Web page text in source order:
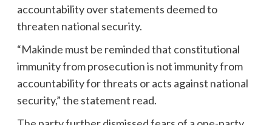
accountability over statements deemed to
threaten national security.
“Makinde must be reminded that constitutional
immunity from prosecution is not immunity from
accountability for threats or acts against national
security,” the statement read.